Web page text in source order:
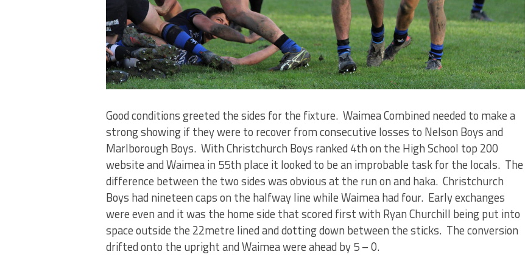
Good conditions greeted the sides for the fixture. Waimea Combined needed to make a
strong showing if they were to recover from consecutive losses to Nelson Boys and
Marlborough Boys. With Christchurch Boys ranked 4th on the High School top 200
website and Waimea in 55th place it looked to be an improbable task for the locals. The
difference between the two sides was obvious at the run on and haka. Christchurch
Boys had nineteen caps on the halfway line while Waimea had four. Early exchanges
were even and it was the home side that scored first with Ryan Churchill being put into
space outside the 22metre lined and dotting down between the sticks. The conversion
drifted onto the upright and Waimea were ahead by 5 – 0.